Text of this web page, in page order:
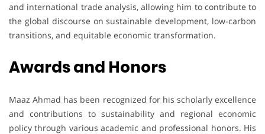
and international trade analysis, allowing him to contribute to
the global discourse on sustainable development, low-carbon
transitions, and equitable economic transformation.
Awards and Honors
Maaz Ahmad has been recognized for his scholarly excellence
and contributions to sustainability and regional economic
policy through various academic and professional honors. His